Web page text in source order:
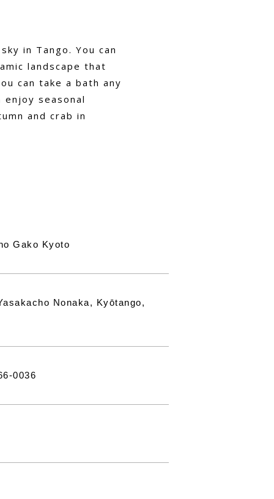
in Tango. You can
landscape that
can take a bath any
seasonal
and crab in
Gako Kyoto
Nonaka, Kyōtango,
0036